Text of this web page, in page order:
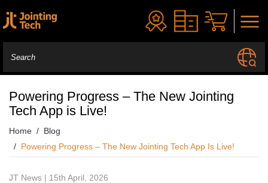
Powering Progress – The New Jointing
Tech App is Live!
Home
Blog
Powering Progress – The New Jointing Tech App Is Live!
JT News | 15th April, 2026